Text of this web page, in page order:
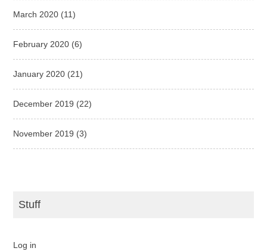
March 2020 (11)
February 2020 (6)
January 2020 (21)
December 2019 (22)
November 2019 (3)
Stuff
Log in